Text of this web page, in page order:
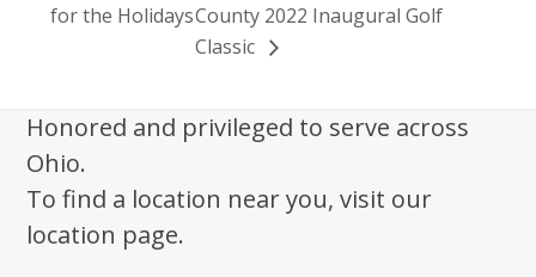
for the HolidaysCounty 2022 Inaugural Golf
Classic
Honored and privileged to serve across
Ohio.
To find a location near you, visit our
location page.